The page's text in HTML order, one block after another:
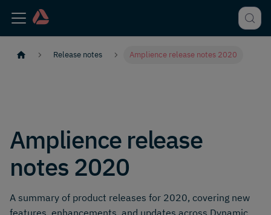
Release notes Amplience release notes 2020
Amplience release
notes 2020
A summary of product releases for 2020, covering new